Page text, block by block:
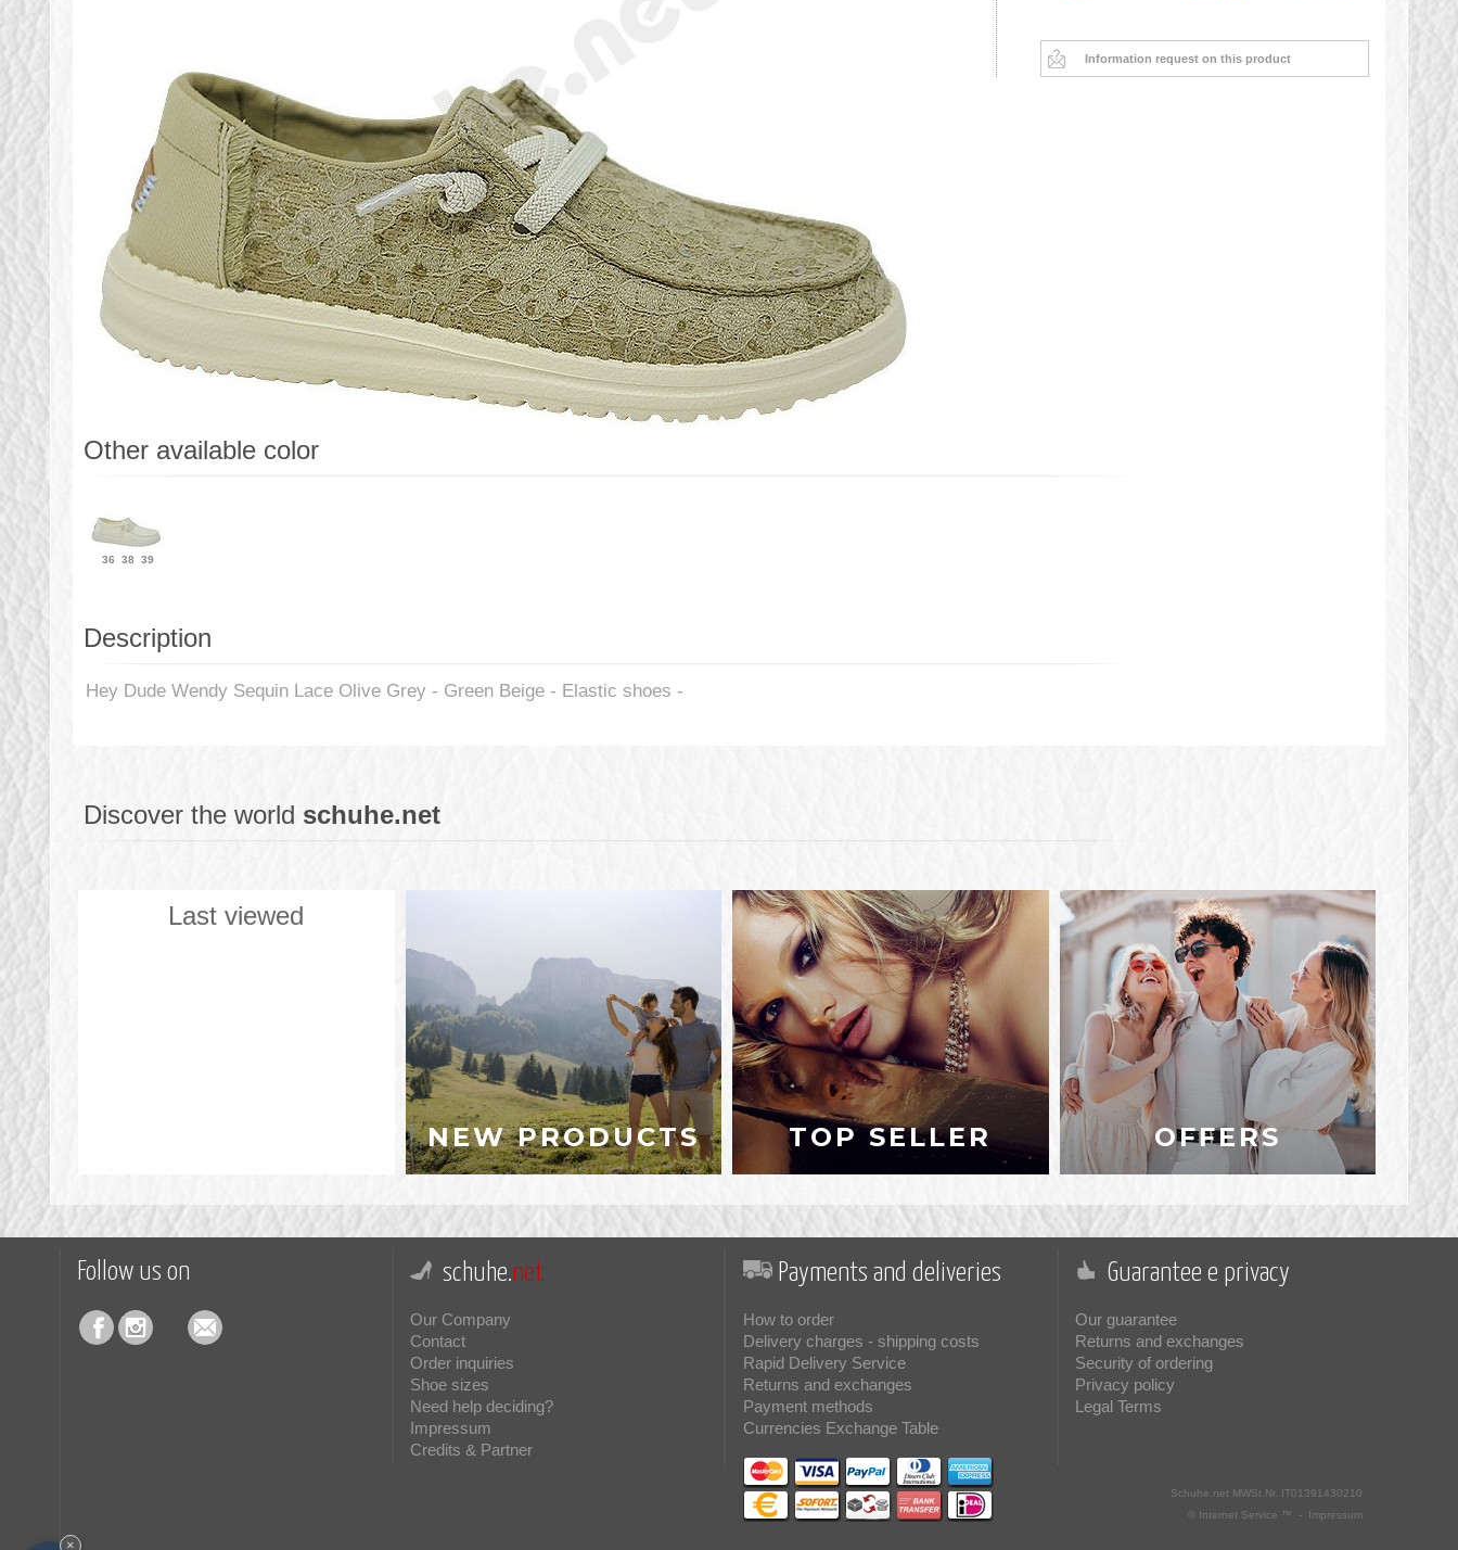
Information request on this product
Other available color
36 38 39
Description
Hey Dude Wendy Sequin Lace Olive Grey - Green Beige - Elastic shoes -
Discover the world schuhe.net
Last viewed
NEW PRODUCTS TOP SELLER OFFERS
Follow us on schuhe.net
Our Company
Contact
Order inquiries
Shoe sizes
Need help deciding?
Impressum
Credits & Partner
Payments and deliveries
How to order
Delivery charges - shipping costs
Rapid Delivery Service
Returns and exchanges
Payment methods
Currencies Exchange Table
Guarantee e privacy
Our guarantee
Returns and exchanges
Security of ordering
Privacy policy
Legal Terms
Schuhe.net MWSt.Nr. IT01391430210
© Internet Service ™ -
Impressum
×